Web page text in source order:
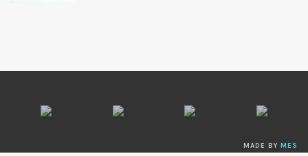
MADE BY MES